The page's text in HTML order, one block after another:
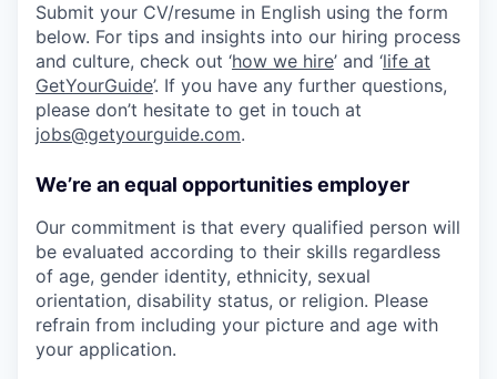
Submit your CV/resume in English using the form
below. For tips and insights into our hiring process
and culture, check out ‘how we hire’ and ‘life at
GetYourGuide’. If you have any further questions,
please don’t hesitate to get in touch at
jobs@getyourguide.com.
We’re an equal opportunities employer
Our commitment is that every qualified person will
be evaluated according to their skills regardless
of age, gender identity, ethnicity, sexual
orientation, disability status, or religion. Please
refrain from including your picture and age with
your application.